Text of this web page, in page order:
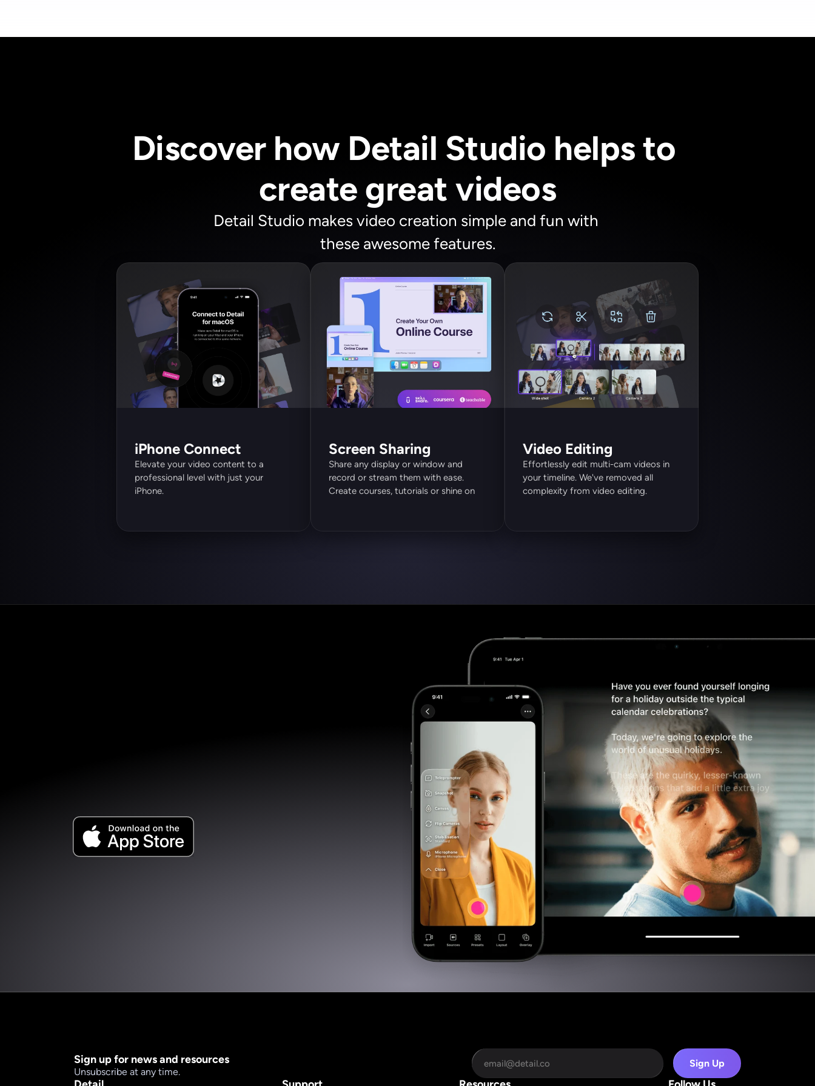
Discover how Detail Studio helps to
create great videos
Detail Studio makes video creation simple and fun with
these awesome features.
iPhone Connect
Elevate your video content to a
professional level with just your
iPhone.
Screen Sharing
Share any display or window and
record or stream them with ease.
Create courses, tutorials or shine on
Video Editing
Effortlessly edit multi-cam videos in
your timeline. We've removed all
complexity from video editing.
Sign up for news and resources
Unsubscribe at any time.
Sign Up